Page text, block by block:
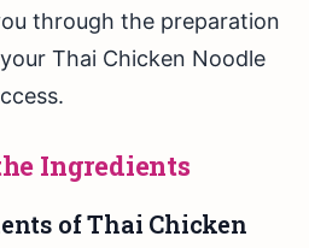
through the preparation
Thai Chicken Noodle
Ingredients
of Thai Chicken